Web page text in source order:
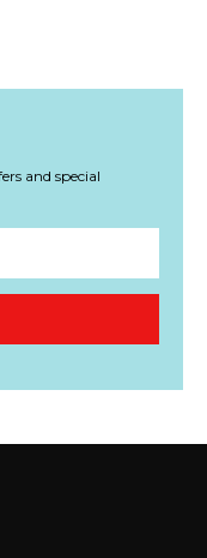
and special